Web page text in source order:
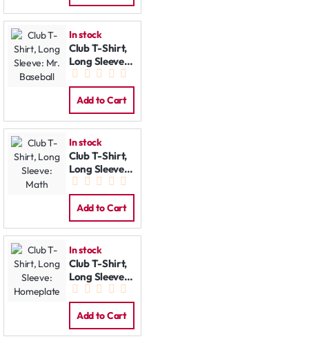
In stock
Club T-Shirt,
Long Sleeve:
Mr. Baseball
Add to Cart
In stock
Club T-Shirt,
Long Sleeve:
Math
Add to Cart
In stock
Club T-Shirt,
Long Sleeve:
Homeplate
Add to Cart